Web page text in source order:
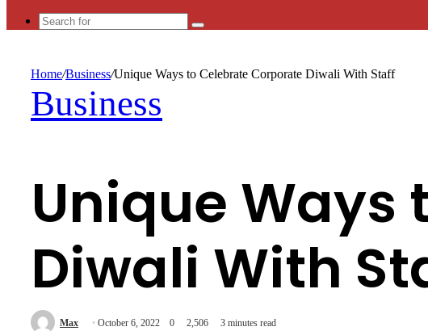
Search
Home/Business/Unique Ways to Celebrate Corporate Diwali With Staff
Business
Unique Ways
Diwali With
Max October 6, 2022 0 2,506 3 minutes read